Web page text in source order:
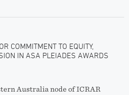
COMMITMENT TO EQUITY,
IN ASA PLEIADES AWARDS
Australia node of ICRAR